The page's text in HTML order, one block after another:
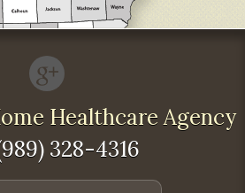
Healthcare Agency
328-4316